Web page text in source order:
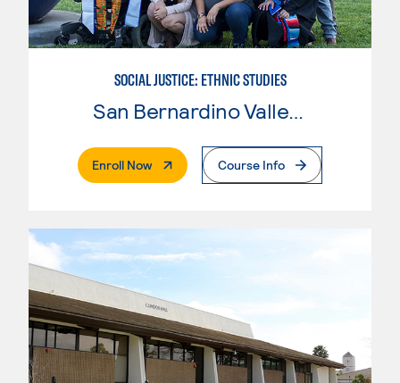
SOCIAL JUSTICE: ETHNIC STUDIES
Enroll Now. External PageCourse Info